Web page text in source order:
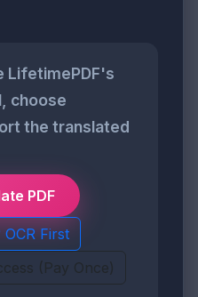
LifetimePDF's
choose
the translated
PDF
First
(Pay Once)